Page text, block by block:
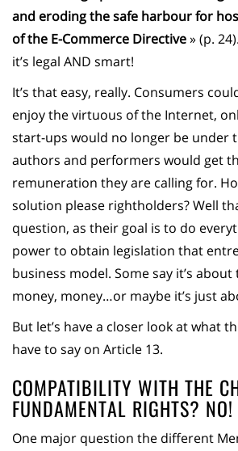
and eroding the safe harbour for
of the E-Commerce Directive» (p.
it’s legal AND smart!
It’s that easy, really. Consumers
enjoy the virtuous of the Internet,
start-ups would no longer be under
authors and performers would get
remuneration they are calling for.
solution please rightholders? Well
question, as their goal is to do
power to obtain legislation that
business model. Some say it’s
money, money…or maybe it’s just
But let’s have a closer look at what
have to say on Article 13.
COMPATIBILITY WITH THE
FUNDAMENTAL RIGHTS? NO!
One major question the different